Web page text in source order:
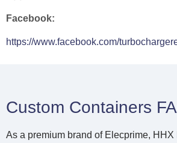
Facebook:
https://www.facebook.com/
Custom Containers
As a premium brand of Elecprime,